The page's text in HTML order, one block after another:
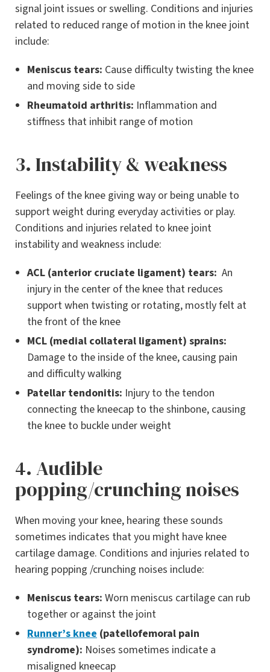
signal joint issues or swelling. Conditions and injuries
related to reduced range of motion in the knee joint
include:
Meniscus tears: Cause difficulty twisting the knee
and moving side to side
Rheumatoid arthritis: Inflammation and
stiffness that inhibit range of motion
3. Instability & weakness
Feelings of the knee giving way or being unable to
support weight during everyday activities or play.
Conditions and injuries related to knee joint
instability and weakness include:
ACL (anterior cruciate ligament) tears: An
injury in the center of the knee that reduces
support when twisting or rotating, mostly felt at
the front of the knee
MCL (medial collateral ligament) sprains:
Damage to the inside of the knee, causing pain
and difficulty walking
Patellar tendonitis: Injury to the tendon
connecting the kneecap to the shinbone, causing
the knee to buckle under weight
4. Audible
popping/crunching noises
When moving your knee, hearing these sounds
sometimes indicates that you might have knee
cartilage damage. Conditions and injuries related to
hearing popping /crunching noises include:
Meniscus tears: Worn meniscus cartilage can rub
together or against the joint
Runner’s knee (patellofemoral pain
syndrome): Noises sometimes indicate a
misaligned kneecap